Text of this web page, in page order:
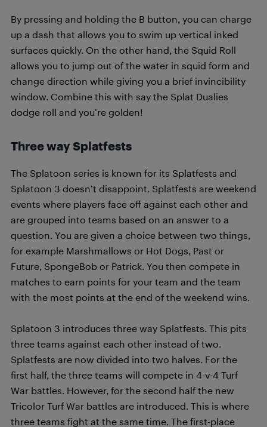
By pressing and holding the B button, you can charge
up a dash that allows you to swim up vertical inked
surfaces quickly. On the other hand, the Squid Roll
allows you to jump out of the water in squid form and
change direction while giving you a brief invincibility
window. Combine this with say the Splat Dualies
dodge roll and you’re golden!
Three way Splatfests
The Splatoon series is known for its Splatfests and
Splatoon 3 doesn’t disappoint. Splatfests are weekend
events where players face off against each other and
are grouped into teams based on an answer to a
question. You are given a choice between two things,
for example Marshmallows or Hot Dogs, Past or
Future, SpongeBob or Patrick. You then compete in
matches to earn points for your team and the team
with the most points at the end of the weekend wins.
Splatoon 3 introduces three way Splatfests. This pits
three teams against each other instead of two.
Splatfests are now divided into two halves. For the
first half, the three teams will compete in 4-v-4 Turf
War battles. However, for the second half the new
Tricolor Turf War battles are introduced. This is where
three teams fight at the same time. The first-place